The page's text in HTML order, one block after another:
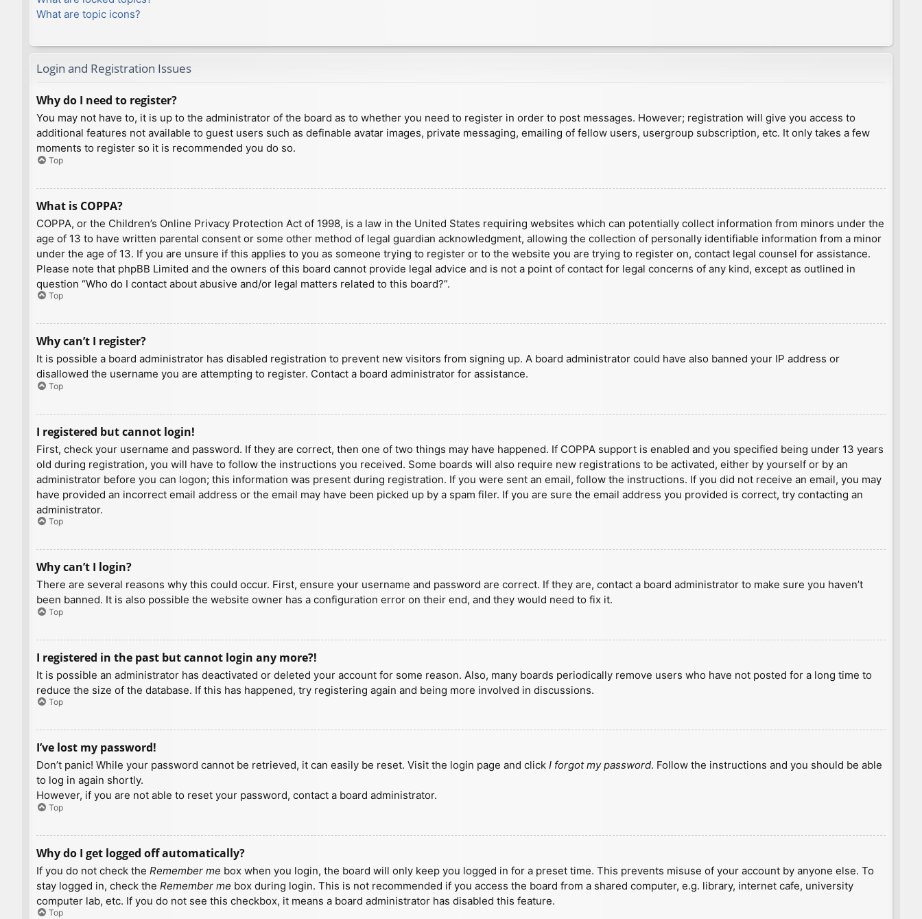
What are topic icons?
Login and Registration Issues
Why do I need to register?
You may not have to, it is up to the administrator of the board as to whether you need to register in order to post messages. However; registration will give you access to
additional features not available to guest users such as definable avatar images, private messaging, emailing of fellow users, usergroup subscription, etc. It only takes a few
moments to register so it is recommended you do so.
Top
What is COPPA?
COPPA, or the Children’s Online Privacy Protection Act of 1998, is a law in the United States requiring websites which can potentially collect information from minors under the
age of 13 to have written parental consent or some other method of legal guardian acknowledgment, allowing the collection of personally identifiable information from a minor
under the age of 13. If you are unsure if this applies to you as someone trying to register or to the website you are trying to register on, contact legal counsel for assistance.
Please note that phpBB Limited and the owners of this board cannot provide legal advice and is not a point of contact for legal concerns of any kind, except as outlined in
question “Who do I contact about abusive and/or legal matters related to this board?”.
Top
Why can’t I register?
It is possible a board administrator has disabled registration to prevent new visitors from signing up. A board administrator could have also banned your IP address or
disallowed the username you are attempting to register. Contact a board administrator for assistance.
Top
I registered but cannot login!
First, check your username and password. If they are correct, then one of two things may have happened. If COPPA support is enabled and you specified being under 13 years
old during registration, you will have to follow the instructions you received. Some boards will also require new registrations to be activated, either by yourself or by an
administrator before you can logon; this information was present during registration. If you were sent an email, follow the instructions. If you did not receive an email, you may
have provided an incorrect email address or the email may have been picked up by a spam filer. If you are sure the email address you provided is correct, try contacting an
administrator.
Top
Why can’t I login?
There are several reasons why this could occur. First, ensure your username and password are correct. If they are, contact a board administrator to make sure you haven’t
been banned. It is also possible the website owner has a configuration error on their end, and they would need to fix it.
Top
I registered in the past but cannot login any more?!
It is possible an administrator has deactivated or deleted your account for some reason. Also, many boards periodically remove users who have not posted for a long time to
reduce the size of the database. If this has happened, try registering again and being more involved in discussions.
Top
I’ve lost my password!
Don’t panic! While your password cannot be retrieved, it can easily be reset. Visit the login page and click I forgot my password. Follow the instructions and you should be able
to log in again shortly.
However, if you are not able to reset your password, contact a board administrator.
Top
Why do I get logged off automatically?
If you do not check the Remember me box when you login, the board will only keep you logged in for a preset time. This prevents misuse of your account by anyone else. To
stay logged in, check the Remember me box during login. This is not recommended if you access the board from a shared computer, e.g. library, internet cafe, university
computer lab, etc. If you do not see this checkbox, it means a board administrator has disabled this feature.
Top